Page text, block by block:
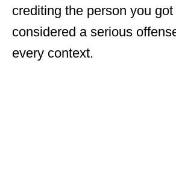
crediting the person you
considered a serious
every context.